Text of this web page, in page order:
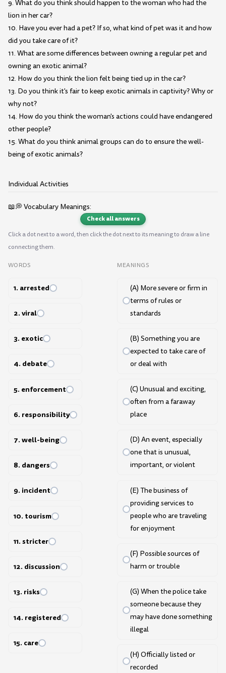
9. What do you think should happen to the woman who had the
lion in her car?
10. Have you ever had a pet? If so, what kind of pet was it and how
did you take care of it?
11. What are some differences between owning a regular pet and
owning an exotic animal?
12. How do you think the lion felt being tied up in the car?
13. Do you think it's fair to keep exotic animals in captivity? Why or
why not?
14. How do you think the woman's actions could have endangered
other people?
15. What do you think animal groups can do to ensure the well-
being of exotic animals?
Individual Activities
📖💭 Vocabulary Meanings:
Check all answers
Click a dot next to a word, then click the dot next to its meaning to draw a line
connecting them.
WORDS
1. arrested
2. viral
3. exotic
4. debate
5. enforcement
6. responsibility
7. well-being
8. dangers
9. incident
10. tourism
11. stricter
12. discussion
13. risks
14. registered
15. care
MEANINGS
(A) More severe or firm in
terms of rules or
standards
(B) Something you are
expected to take care of
or deal with
(C) Unusual and exciting,
often from a faraway
place
(D) An event, especially
one that is unusual,
important, or violent
(E) The business of
providing services to
people who are traveling
for enjoyment
(F) Possible sources of
harm or trouble
(G) When the police take
someone because they
may have done something
illegal
(H) Officially listed or
recorded